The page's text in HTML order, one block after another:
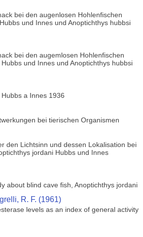
bei den augenlosen Hohlenfischen
und Innes und Anoptichthys hubbsi
bei den augemlosen Hohlenfischen
und Innes und Anoptichthys hubbsi
a Innes 1936
bei tierischen Organismen
den Lichtsinn und dessen Lokalisation bei
jordani Hubbs und Innes
about blind cave fish, Anoptichthys jordani
R. F. (1961)
levels as an index of general activity